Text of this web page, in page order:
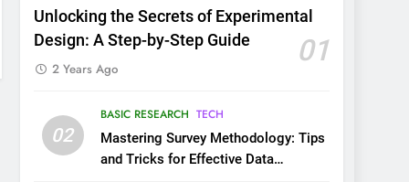
Unlocking the Secrets of Experimental
Design: A Step-by-Step Guide
01
2 Years Ago
02
BASIC RESEARCH TECH
Mastering Survey Methodology: Tips
and Tricks for Effective Data